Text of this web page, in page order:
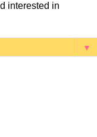
interested in
▼